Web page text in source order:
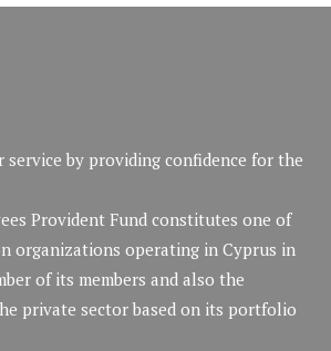
service by providing confidence for the
Provident Fund constitutes one of
organizations operating in Cyprus in
of its members and also the
private sector based on its portfolio